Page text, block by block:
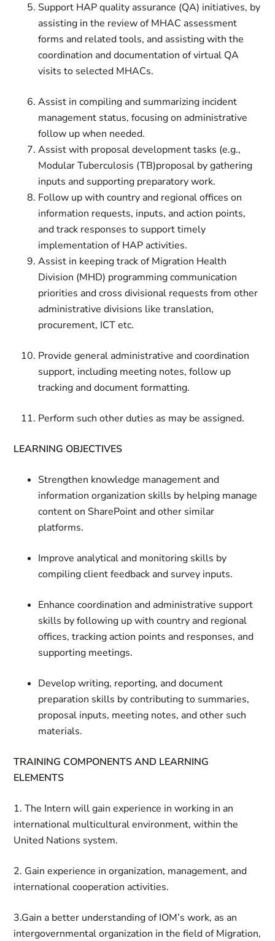
Support HAP quality assurance (QA) initiatives, by
assisting in the review of MHAC assessment
forms and related tools, and assisting with the
coordination and documentation of virtual QA
visits to selected MHACs.
Assist in compiling and summarizing incident
management status, focusing on administrative
follow up when needed.
Assist with proposal development tasks (e.g.,
Modular Tuberculosis (TB)proposal by gathering
inputs and supporting preparatory work.
Follow up with country and regional offices on
information requests, inputs, and action points,
and track responses to support timely
implementation of HAP activities.
Assist in keeping track of Migration Health
Division (MHD) programming communication
priorities and cross divisional requests from other
administrative divisions like translation,
procurement, ICT etc.
Provide general administrative and coordination
support, including meeting notes, follow up
tracking and document formatting.
​Perform such other duties as may be assigned.
LEARNING OBJECTIVES
Strengthen knowledge management and
information organization skills by helping manage
content on SharePoint and other similar
platforms.
Improve analytical and monitoring skills by
compiling client feedback and survey inputs.
Enhance coordination and administrative support
skills by following up with country and regional
offices, tracking action points and responses, and
supporting meetings.
Develop writing, reporting, and document
preparation skills by contributing to summaries,
proposal inputs, meeting notes, and other such
materials.
TRAINING COMPONENTS AND LEARNING
ELEMENTS
1. The Intern will gain experience in working in an
international multicultural environment, within the
United Nations system.
2. Gain experience in organization, management, and
international cooperation activities.
3.Gain a better understanding of IOM’s work, as an
intergovernmental organization in the field of Migration,